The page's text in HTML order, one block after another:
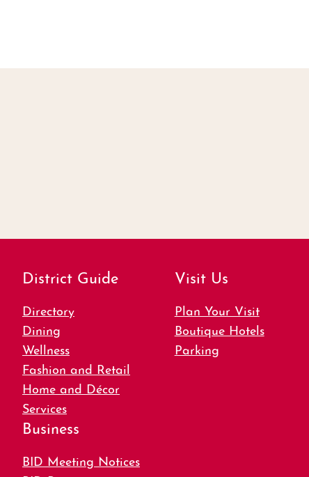
District Guide
Directory
Dining
Wellness
Fashion and Retail
Home and Décor
Services
Visit Us
Plan Your Visit
Boutique Hotels
Parking
Business
BID Meeting Notices